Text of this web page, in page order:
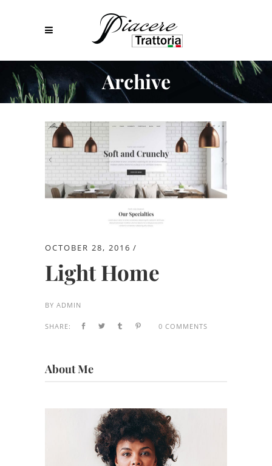
Archive
OCTOBER 28, 2016
Light Home
BY ADMIN
SHARE: 0 COMMENTS
About Me